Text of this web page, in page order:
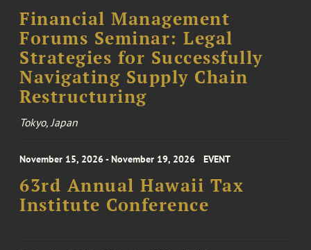
Financial Management
Forums Seminar: Legal
Strategies for Successfully
Navigating Supply Chain
Restructuring
Tokyo, Japan
November 15, 2026 - November 19, 2026 EVENT
63rd Annual Hawaii Tax
Institute Conference